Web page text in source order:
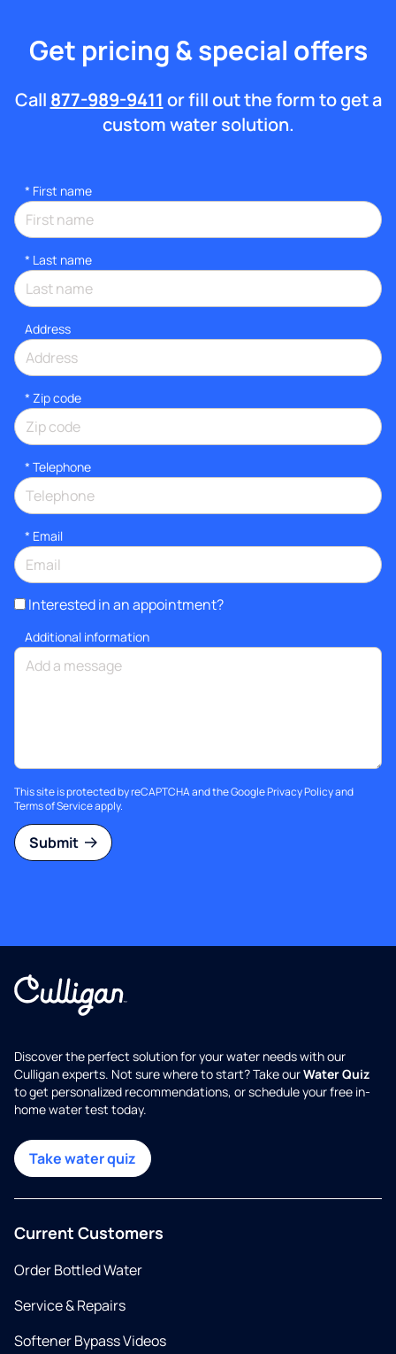
Get pricing & special offers
Call 877-989-9411 or fill out the form to get a
custom water solution.
* First name
* Last name
Address
* Zip code
* Telephone
* Email
Interested in an appointment?
Additional information
This site is protected by reCAPTCHA and the GooglePrivacy Policyand
Terms of Serviceapply.
Submit
Discover the perfect solution for your water needs with our
Culligan experts. Not sure where to start? Take ourWater Quiz
to get personalized recommendations, or schedule your free in-
home water test today.
Take water quiz
Current Customers
Order Bottled Water
Service & Repairs
Softener Bypass Videos